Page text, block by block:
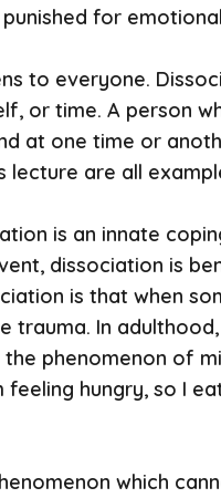
for
to everyone.
or time. A person
at one time or
lecture are all
is an innate
dissociation is
is that when
trauma. In
phenomenon of
feeling hungry, so I
which